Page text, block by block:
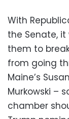
With
the Senate,
them to
from going
Maine’s
Murkowski –
chamber